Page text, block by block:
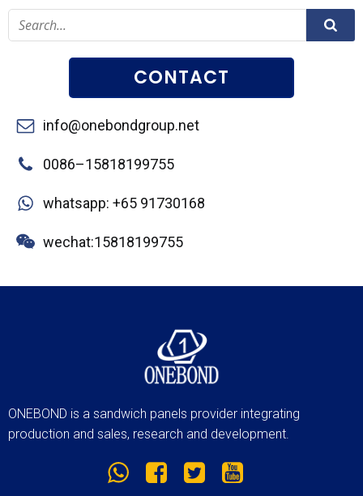
CONTACT
info@onebondgroup.net
0086–15818199755
whatsapp: +65 91730168
wechat:15818199755
ONEBOND is a sandwich panels provider integrating
production and sales, research and development.